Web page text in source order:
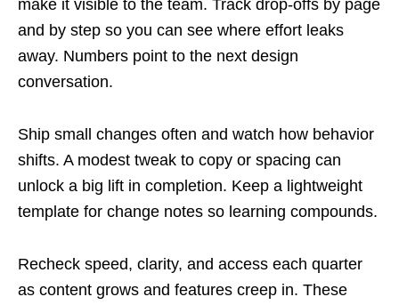
make it visible to the team. Track drop-offs by page
and by step so you can see where effort leaks
away. Numbers point to the next design
conversation.
Ship small changes often and watch how behavior
shifts. A modest tweak to copy or spacing can
unlock a big lift in completion. Keep a lightweight
template for change notes so learning compounds.
Recheck speed, clarity, and access each quarter
as content grows and features creep in. These